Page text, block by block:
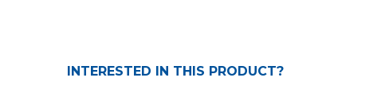
INTERESTED IN THIS PRODUCT?